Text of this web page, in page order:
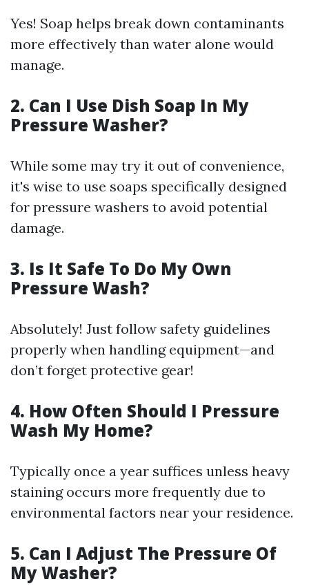
Yes! Soap helps break down contaminants
more effectively than water alone would
manage.
2. Can I Use Dish Soap In My
Pressure Washer?
While some may try it out of convenience,
it's wise to use soaps specifically designed
for pressure washers to avoid potential
damage.
3. Is It Safe To Do My Own
Pressure Wash?
Absolutely! Just follow safety guidelines
properly when handling equipment—and
don’t forget protective gear!
4. How Often Should I Pressure
Wash My Home?
Typically once a year suffices unless heavy
staining occurs more frequently due to
environmental factors near your residence.
5. Can I Adjust The Pressure Of
My Washer?